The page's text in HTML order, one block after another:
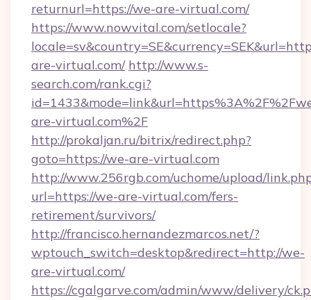
returnurl=https://we-are-virtual.com/
https://www.nowvital.com/setlocale?
are-virtual.com/ http://www.s-
search.com/rank.cgi?
are-virtual.com%2F
http://prokaljan.ru/bitrix/redirect.php?
goto=https://we-are-virtual.com
http://www.256rgb.com/uchome/upload/
url=https://we-are-virtual.com/fers-
retirement/survivors/
http://francisco.hernandezmarcos.net/?
wptouch_switch=desktop&redirect=http://we-
are-virtual.com/
https://cgalgarve.com/admin/www/delivery/